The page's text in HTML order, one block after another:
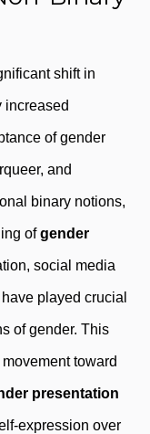
shift in
increased
of gender
and
binary notions,
ofgender
social media
played crucial
of gender. This
toward
presentation
expression over